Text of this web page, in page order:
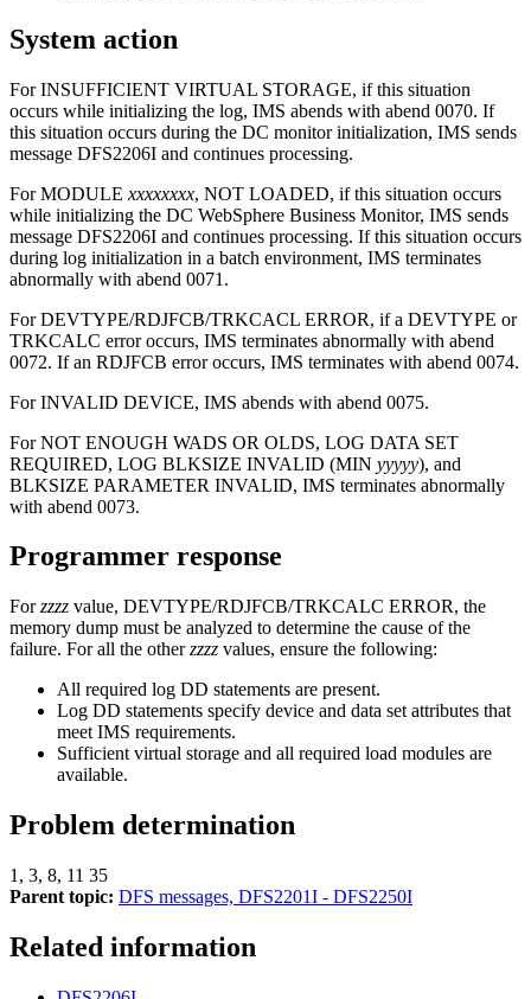
System action
For INSUFFICIENT VIRTUAL STORAGE, if this situation
occurs while initializing the log, IMS abends with abend 0070. If
this situation occurs during the DC monitor initialization, IMS sends
message DFS2206I and continues processing.
For MODULE xxxxxxxx, NOT LOADED, if this situation occurs
while initializing the DC WebSphere Business Monitor, IMS sends
message DFS2206I and continues processing. If this situation occurs
during log initialization in a batch environment, IMS terminates
abnormally with abend 0071.
For DEVTYPE/RDJFCB/TRKCACL ERROR, if a DEVTYPE or
TRKCALC error occurs, IMS terminates abnormally with abend
0072. If an RDJFCB error occurs, IMS terminates with abend 0074.
For INVALID DEVICE, IMS abends with abend 0075.
For NOT ENOUGH WADS OR OLDS, LOG DATA SET
REQUIRED, LOG BLKSIZE INVALID (MIN yyyyy), and
BLKSIZE PARAMETER INVALID, IMS terminates abnormally
with abend 0073.
Programmer response
Forzzzz value, DEVTYPE/RDJFCB/TRKCALC ERROR, the
memory dump must be analyzed to determine the cause of the
failure. For all the otherzzzz values, ensure the following:
All required log DD statements are present.
Log DD statements specify device and data set attributes that
meet IMS requirements.
Sufficient virtual storage and all required load modules are
available.
Problem determination
1, 3, 8, 11 35
Parent topic: DFS messages, DFS2201I - DFS2250I
Related information